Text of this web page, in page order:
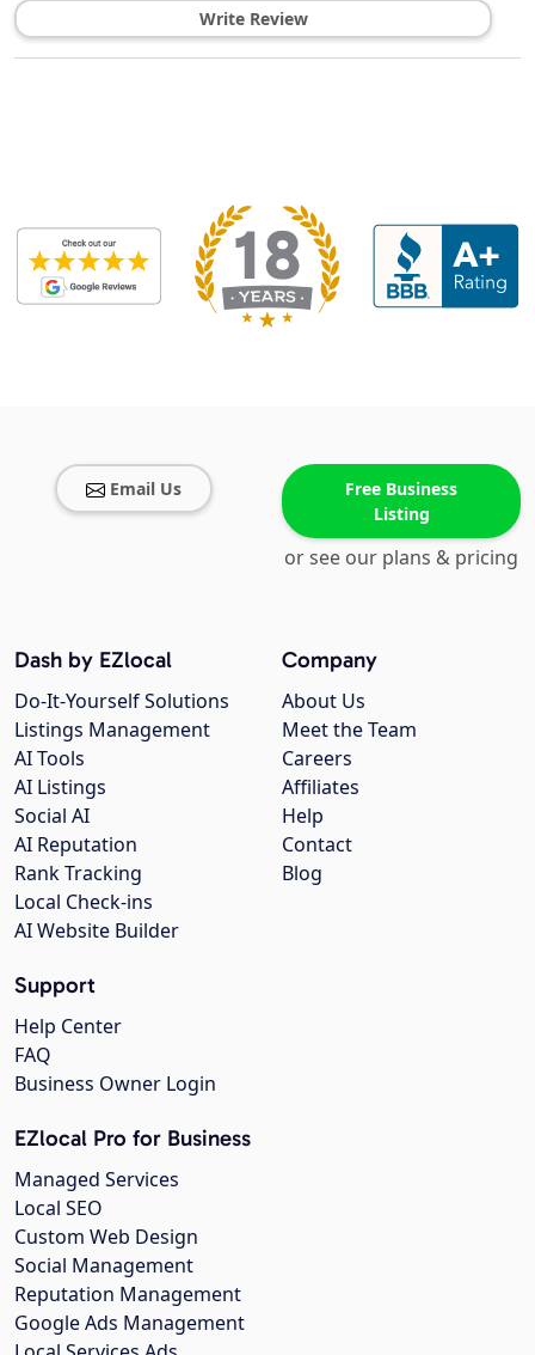
Write Review
Email Us
Free Business
Listing
or see our plans & pricing
Company
About Us
Meet the Team
Careers
Affiliates
Help
Contact
Blog
Dash by EZlocal
Do-It-Yourself Solutions
Listings Management
AI Tools
AI Listings
Social AI
AI Reputation
Rank Tracking
Local Check-ins
AI Website Builder
Support
Help Center
FAQ
Business Owner Login
EZlocal Pro for Business
Managed Services
Local SEO
Custom Web Design
Social Management
Reputation Management
Google Ads Management